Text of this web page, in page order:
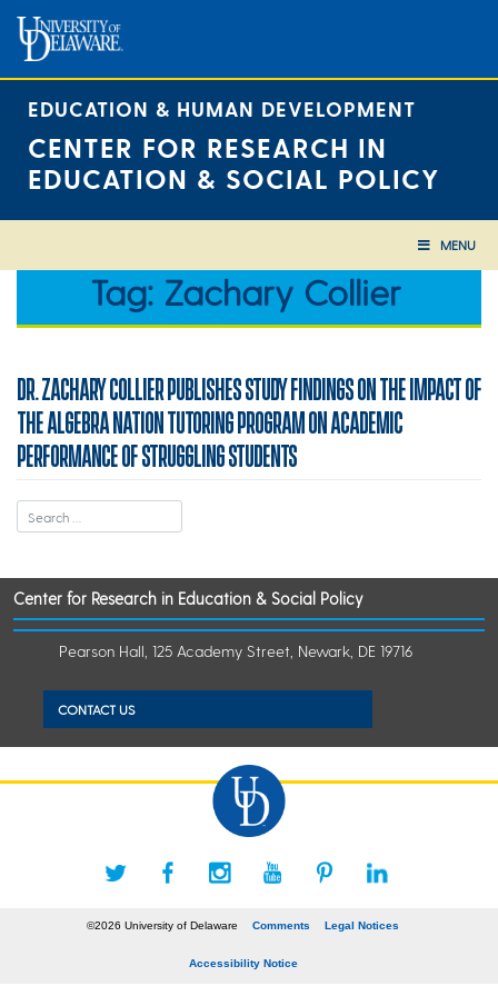
content
EDUCATION & HUMAN DEVELOPMENT
CENTER FOR RESEARCH IN
EDUCATION & SOCIAL POLICY
MENU
Tag: Zachary Collier
DR. ZACHARY COLLIER PUBLISHES STUDY FINDINGS ON THE IMPACT OF
THE ALGEBRA NATION TUTORING PROGRAM ON ACADEMIC
PERFORMANCE OF STRUGGLING STUDENTS
Center for Research in Education & Social Policy
Pearson Hall, 125 Academy Street, Newark, DE 19716
CONTACT US
©2026 University of Delaware Comments Legal Notices
Accessibility Notice